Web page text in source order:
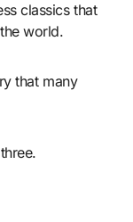
classics that
world.
that many